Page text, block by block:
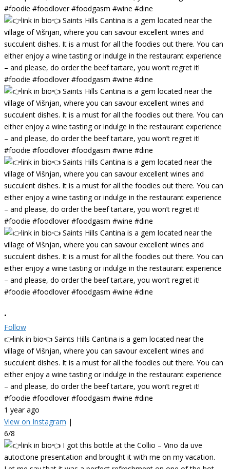
•
Follow
👉link in bio👈 Saints Hills Cantina is a gem located near the
village of Višnjan, where you can savour excellent wines and
succulent dishes. It is a must for all the foodies out there. You can
either enjoy a wine tasting or indulge in the restaurant experience
– and please, do order the beef tartare, you won’t regret it!
#foodie #foodlover #foodgasm #wine #dine
1 year ago
View on Instagram |
6/8